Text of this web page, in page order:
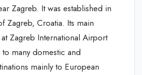
Zagreb. It was established in
Zagreb, Croatia. Its main
Zagreb International Airport
many domestic and
mainly to European